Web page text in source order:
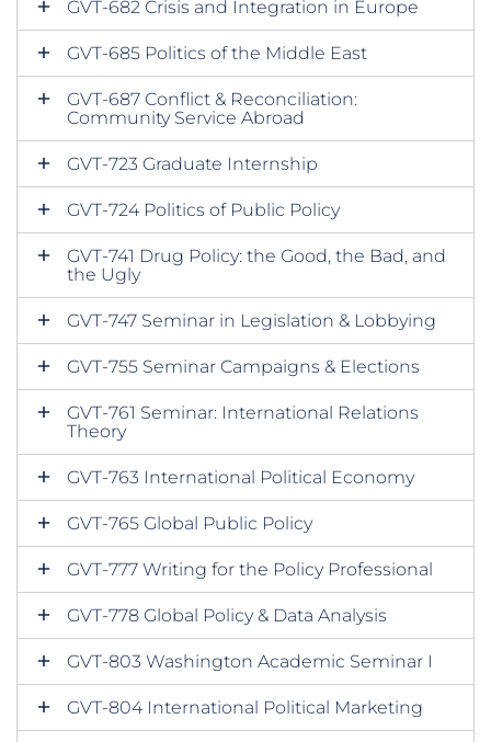
GVT-682 Crisis and Integration in Europe
GVT-685 Politics of the Middle East
GVT-687 Conflict & Reconciliation:
Community Service Abroad
GVT-723 Graduate Internship
GVT-724 Politics of Public Policy
GVT-741 Drug Policy: the Good, the Bad, and
the Ugly
GVT-747 Seminar in Legislation & Lobbying
GVT-755 Seminar Campaigns & Elections
GVT-761 Seminar: International Relations
Theory
GVT-763 International Political Economy
GVT-765 Global Public Policy
GVT-777 Writing for the Policy Professional
GVT-778 Global Policy & Data Analysis
GVT-803 Washington Academic Seminar I
GVT-804 International Political Marketing